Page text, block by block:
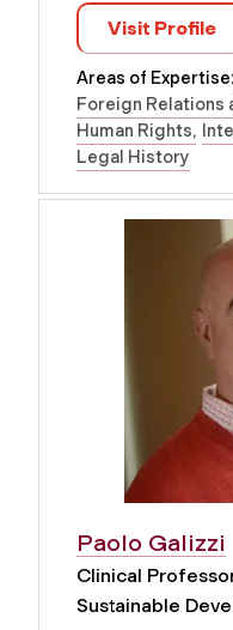
Visit Profile
Areas of Expertise:
Foreign Relations
Human Rights
Legal History
Paolo Galizzi
Clinical
Sustainable